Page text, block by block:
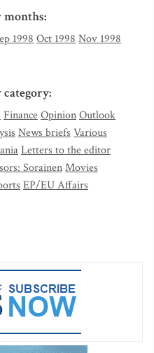
months:
1998 Oct 1998 Nov 1998
FinanceOpinionOutlook
News briefs Various
Letters to the editor
SorainenMovies
EP/EU Affairs